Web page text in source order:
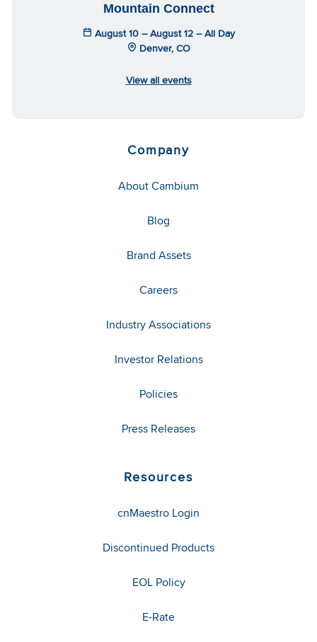
Mountain Connect
August 10 – August 12 – All Day
Denver, CO
View all events
Company
About Cambium
Blog
Brand Assets
Careers
Industry Associations
Investor Relations
Policies
Press Releases
Resources
cnMaestro Login
Discontinued Products
EOL Policy
E-Rate